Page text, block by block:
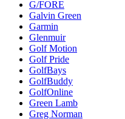
G/FORE
Galvin Green
Garmin
Glenmuir
Golf Motion
Golf Pride
GolfBays
GolfBuddy
GolfOnline
Green Lamb
Greg Norman